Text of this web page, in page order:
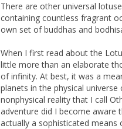
There are other universal
containing countless fragrant
own set of buddhas and
When I first read about the
little more than an elaborate
of infinity. At best, it was a
planets in the physical
nonphysical reality that I call
adventure did I become
actually a sophisticated means